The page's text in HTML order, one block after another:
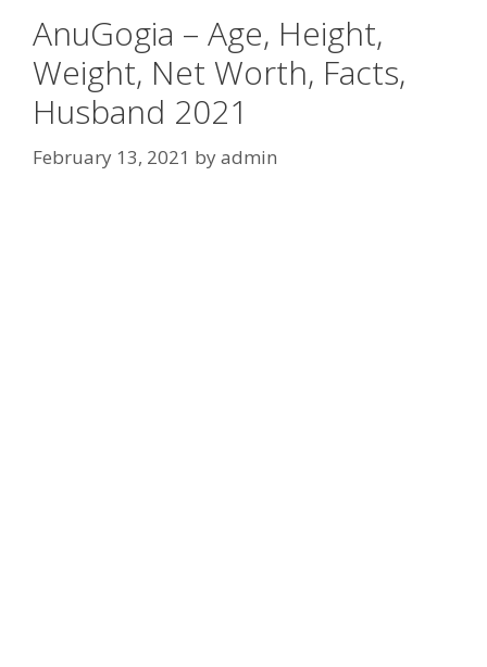
AnuGogia – Age, Height,
Weight, Net Worth, Facts,
Husband 2021
February 13, 2021 byadmin